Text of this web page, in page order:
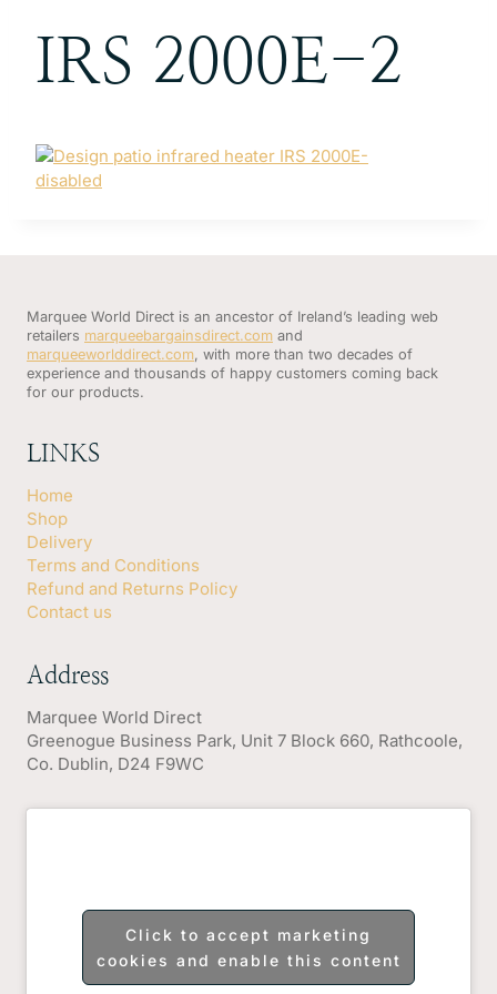
IRS 2000E-2
Marquee World Direct is an ancestor of Ireland’s leading web
retailers marqueebargainsdirect.com and
marqueeworlddirect.com, with more than two decades of
experience and thousands of happy customers coming back
for our products.
LINKS
Home
Shop
Delivery
Terms and Conditions
Refund and Returns Policy
Contact us
Address
Marquee World Direct
Greenogue Business Park, Unit 7 Block 660, Rathcoole,
Co. Dublin, D24 F9WC
Click to accept marketing
cookies and enable this content